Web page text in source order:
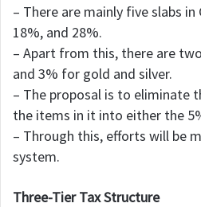
– There are mainly five slabs in
18%, and 28%.
– Apart from this, there are
and 3% for gold and silver.
– The proposal is to eliminate
the items in it into either the
– Through this, efforts will be
system.
Three-Tier Tax Structure